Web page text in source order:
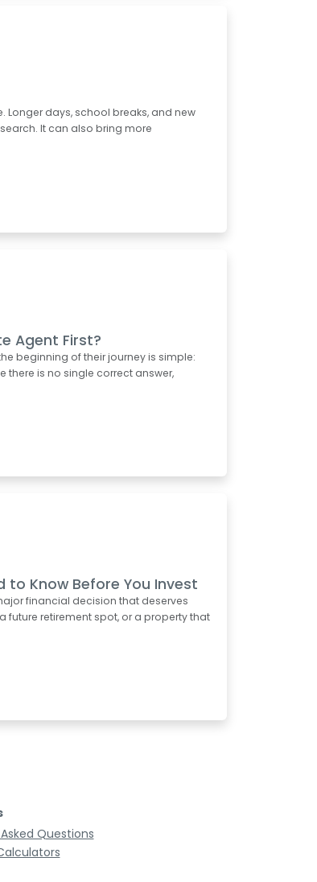
Longer days, school breaks, and new
It can also bring more
Agent First?
beginning of their journey is simple:
there is no single correct answer,
to Know Before You Invest
financial decision that deserves
future retirement spot, or a property that
Questions